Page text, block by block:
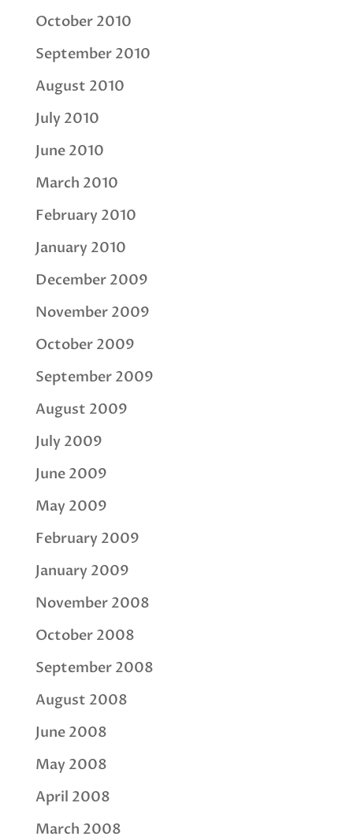
October 2010
September 2010
August 2010
July 2010
June 2010
March 2010
February 2010
January 2010
December 2009
November 2009
October 2009
September 2009
August 2009
July 2009
June 2009
May 2009
February 2009
January 2009
November 2008
October 2008
September 2008
August 2008
June 2008
May 2008
April 2008
March 2008